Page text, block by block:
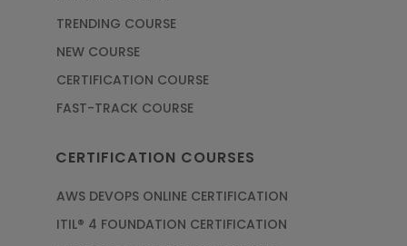
TRENDING COURSE
NEW COURSE
CERTIFICATION COURSE
FAST-TRACK COURSE
CERTIFICATION COURSES
AWS DEVOPS ONLINE CERTIFICATION
ITIL® 4 FOUNDATION CERTIFICATION